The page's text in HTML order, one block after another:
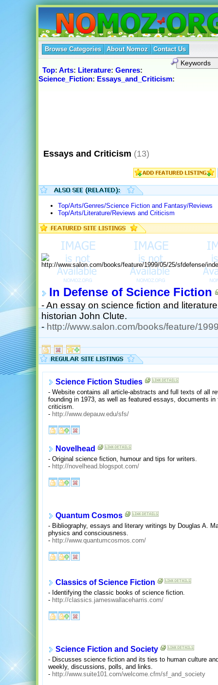
Browse Categories About Nomoz Contact Us
Top: Arts: Literature: Genres:
Science_Fiction: Essays_and_Criticism:
Essays and Criticism (13)
Top/Arts/Genres/Science Fiction and Fantasy/Reviews
Top/Arts/Literature/Reviews and Criticism
In Defense of Science Fiction
- An essay on science fiction and
historian John Clute.
-http://www.salon.com/books/feature/
Science Fiction Studies
- Website contains all article-abstracts and full texts of all
founding in 1973, as well as featured essays, documents
criticism.
- http://www.depauw.edu/sfs/
Novelhead
- Original science fiction, humour and tips for writers.
- http://novelhead.blogspot.com/
Quantum Cosmos
- Bibliography, essays and literary writings by Douglas A.
physics and consciousness.
- http://www.quantumcosmos.com/
Classics of Science Fiction
- Identifying the classic books of science fiction.
- http://classics.jameswallaceharris.com/
Science Fiction and Society
- Discusses science fiction and its ties to human culture
weekly, discussions, polls, and links.
- http://www.suite101.com/welcome.cfm/sf_and_society